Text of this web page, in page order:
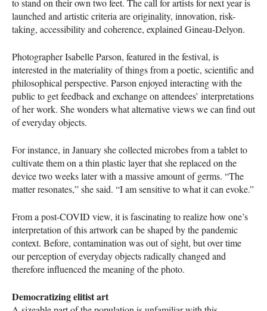
to stand on their own two feet. The call for artists for next year is
launched and artistic criteria are originality, innovation, risk-
taking, accessibility and coherence, explained Gineau-Delyon.
Photographer Isabelle Parson, featured in the festival, is
interested in the materiality of things from a poetic, scientific and
philosophical perspective. Parson enjoyed interacting with the
public to get feedback and exchange on attendees’ interpretations
of her work. She wonders what alternative views we can find out
of everyday objects.
For instance, in January she collected microbes from a tablet to
cultivate them on a thin plastic layer that she replaced on the
device two weeks later with a massive amount of germs. “The
matter resonates,” she said. “I am sensitive to what it can evoke.”
From a post-COVID view, it is fascinating to realize how one’s
interpretation of this artwork can be shaped by the pandemic
context. Before, contamination was out of sight, but over time
our perception of everyday objects radically changed and
therefore influenced the meaning of the photo.
Democratizing elitist art